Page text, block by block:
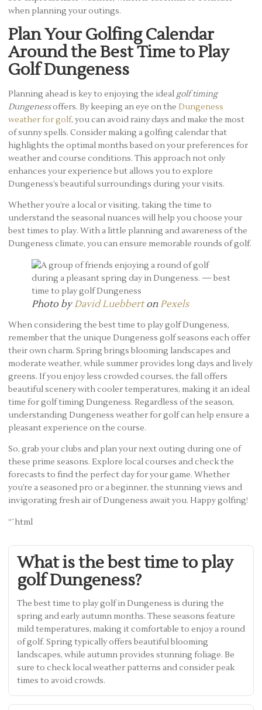
when planning your outings.
Plan Your Golfing Calendar
Around the Best Time to Play
Golf Dungeness
Planning ahead is key to enjoying the ideal golf timing
Dungenessoffers. By keeping an eye on the Dungeness
weather for golf, you can avoid rainy days and make the most
of sunny spells. Consider making a golfing calendar that
highlights the optimal months based on your preferences for
weather and course conditions. This approach not only
enhances your experience but allows you to explore
Dungeness’s beautiful surroundings during your visits.
Whether you’re a local or visiting, taking the time to
understand the seasonal nuances will help you choose your
best times to play. With a little planning and awareness of the
Dungeness climate, you can ensure memorable rounds of golf.
Photo byDavid Luebberton Pexels
When considering the best time to play golf Dungeness,
remember that the unique Dungeness golf seasons each offer
their own charm. Spring brings blooming landscapes and
moderate weather, while summer provides long days and lively
greens. If you enjoy less crowded courses, the fall offers
beautiful scenery with cooler temperatures, making it an ideal
time for golf timing Dungeness. Regardless of the season,
understanding Dungeness weather for golf can help ensure a
pleasant experience on the course.
So, grab your clubs and plan your next outing during one of
these prime seasons. Explore local courses and check the
forecasts to find the perfect day for your game. Whether
you’re a seasoned pro or a beginner, the stunning views and
invigorating fresh air of Dungeness await you. Happy golfing!
“`html
What is the best time to play
golf Dungeness?
The best time to play golf in Dungeness is during the
spring and early autumn months. These seasons feature
mild temperatures, making it comfortable to enjoy a round
of golf. Spring typically offers beautiful blooming
landscapes, while autumn provides stunning foliage. Be
sure to check local weather patterns and consider peak
times to avoid crowds.